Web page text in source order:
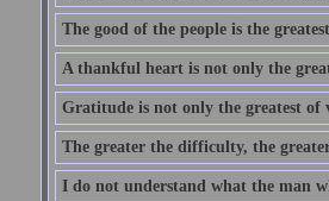
The good of the people is the
A thankful heart is not only the
Gratitude is not only the greatest
The greater the difficulty, the
I do not understand what the man